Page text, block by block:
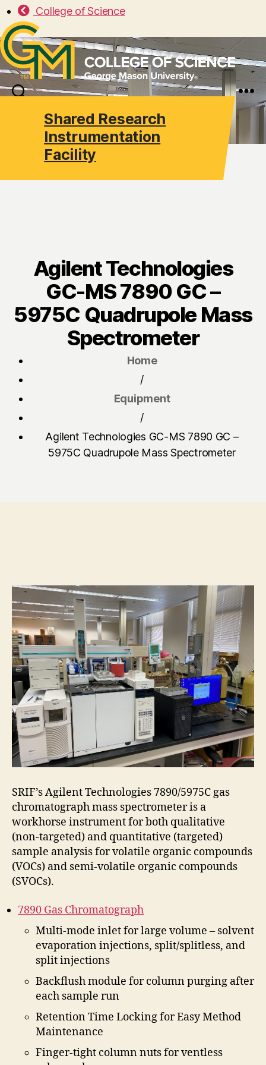
Shared Research
Instrumentation
Facility
College of Science
Menu
Agilent Technologies
GC-MS 7890 GC –
5975C Quadrupole Mass
Spectrometer
Home
/
Equipment
/
Agilent Technologies GC-MS 7890 GC –
5975C Quadrupole Mass Spectrometer
SRIF’s Agilent Technologies 7890/5975C gas
chromatograph mass spectrometer is a
workhorse instrument for both qualitative
(non-targeted) and quantitative (targeted)
sample analysis for volatile organic compounds
(VOCs) and semi-volatile organic compounds
(SVOCs).
7890 Gas Chromatograph
Multi-mode inlet for large volume – solvent
evaporation injections, split/splitless, and
split injections
Backflush module for column purging after
each sample run
Retention Time Locking for Easy Method
Maintenance
Finger-tight column nuts for ventless